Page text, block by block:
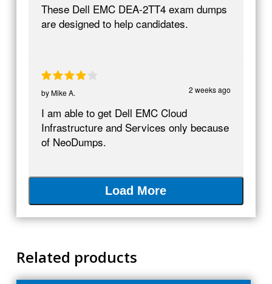
These Dell EMC DEA-2TT4 exam dumps
are designed to help candidates.
2 weeks ago
byMike A.
I am able to get Dell EMC Cloud
Infrastructure and Services only because
of NeoDumps.
Load More
Related products